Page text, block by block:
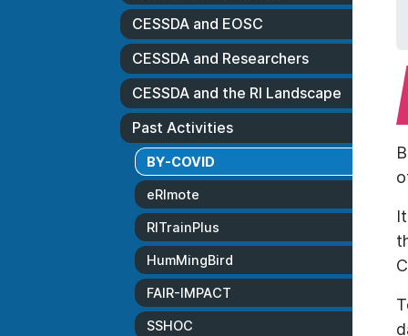
CESSDA and EOSC
CESSDA and Researchers
CESSDA and the RI Landscape
Past Activities
BY-COVID
eRImote
RITrainPlus
HumMingBird
FAIR-IMPACT
SSHOC